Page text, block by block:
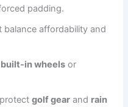
padding.
balance affordability and
built-in wheels or
golf gear and rain